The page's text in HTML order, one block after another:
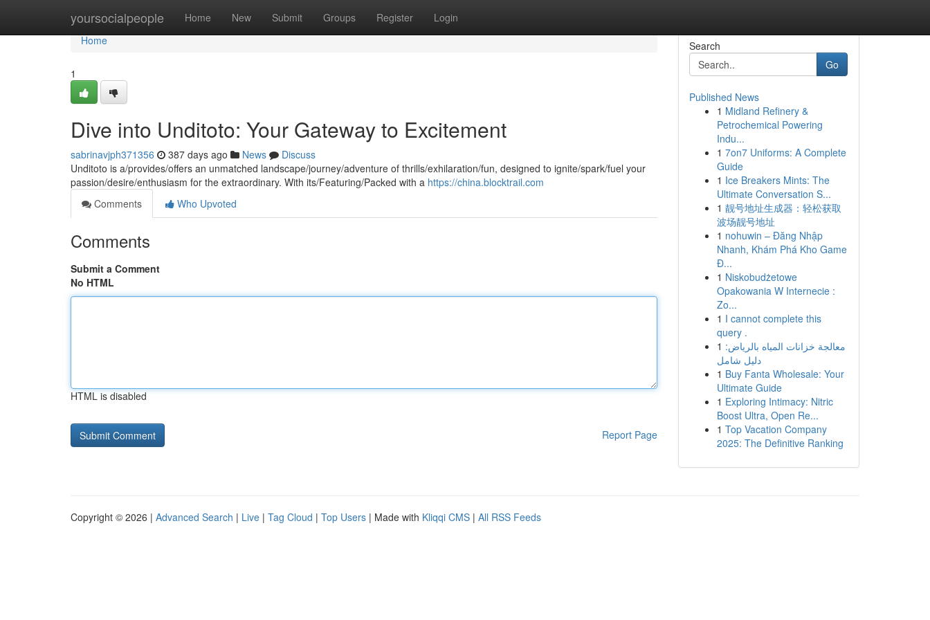
yoursocialpeople Home New Submit Groups Register Login
Home
Home
1
Dive into Unditoto: Your Gateway to Excitement
sabrinavjph371356 387 days ago News
Discuss
Unditoto is a/provides/offers an unmatched landscape/journey/adventure of thrills/exhilaration/fun, designed to ignite/spark/fuel your
passion/desire/enthusiasm for the extraordinary. With its/Featuring/Packed with a https://china.blocktrail.com
Comments
Who Upvoted
Comments
Submit a Comment
No HTML
HTML is disabled
Report Page
Search
Go
Published News
1 Midland Refinery &
Petrochemical Powering
Indu...
1 7on7 Uniforms: A Complete
Guide
1 Ice Breakers Mints: The
Ultimate Conversation S...
1 靓号地址生成器：轻松获取
波场靓号地址
1 nohuwin – Đăng Nhập
Nhanh, Khám Phá Kho Game
Đ...
1 Niskobudżetowe
Opakowania W Internecie :
Zo...
1 I cannot complete this
query .
1 معالجة خزانات المياه بالرياض:
دليل شامل
1 Buy Fanta Wholesale: Your
Ultimate Guide
1 Exploring Intimacy: Nitric
Boost Ultra, Open Re...
1 Top Vacation Company
2025: The Definitive Ranking
Copyright © 2026 | Advanced Search | Live | Tag Cloud | Top Users | Made with Kliqqi CMS | All RSS Feeds